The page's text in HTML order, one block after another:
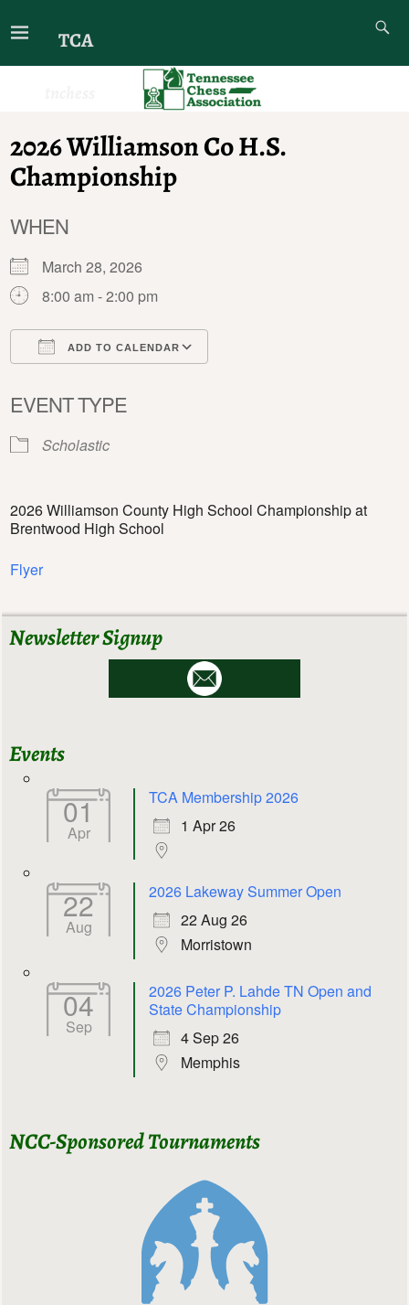
TCA
2026 Williamson Co H.S.
Championship
WHEN
March 28, 2026
8:00 am - 2:00 pm
ADD TO CALENDAR
EVENT TYPE
Scholastic
2026 Williamson County High School Championship at
Brentwood High School
Flyer
Newsletter Signup
Events
01
Apr
TCA Membership 2026
1 Apr 26
22
Aug
2026 Lakeway Summer Open
22 Aug 26
Morristown
04
Sep
2026 Peter P. Lahde TN Open and
State Championship
4 Sep 26
Memphis
NCC-Sponsored Tournaments